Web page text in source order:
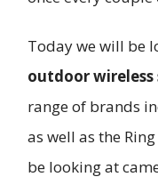
Today we will be
outdoor
range of brands
as well as the
be looking at